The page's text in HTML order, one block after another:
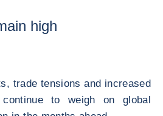
high
trade tensions and increased
to weigh on global